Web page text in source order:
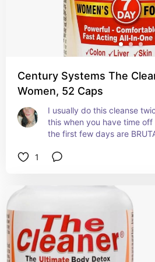
Century Systems The
Women, 52 Caps
I usually do this cleanse
this when you have time
the first few days are
1